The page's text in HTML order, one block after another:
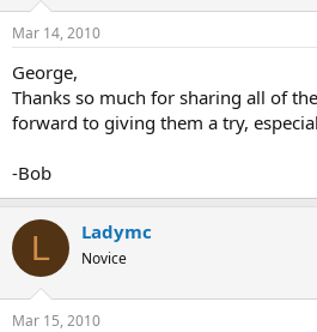
Mar 14, 2010
George,
Thanks so much for sharing all of
forward to giving them a try,
-Bob
L Ladymc
Novice
Mar 15, 2010